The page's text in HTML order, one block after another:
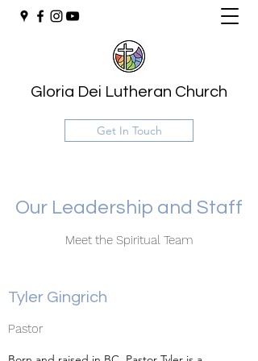
Gloria Dei Lutheran Church
Get In Touch
Our Leadership and Staff
Meet the Spiritual Team
Tyler Gingrich
Pastor